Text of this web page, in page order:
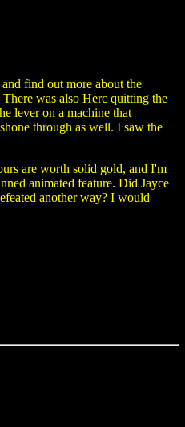
find out more about the
was also Herc quitting the
lever on a machine that
through as well. I saw the
are worth solid gold, and I'm
animated feature. Did Jayce
another way? I would